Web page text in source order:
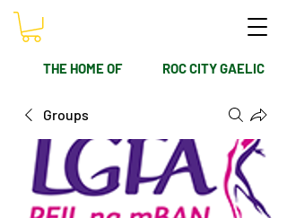
THE HOME OF ROC CITY GAELIC
Groups